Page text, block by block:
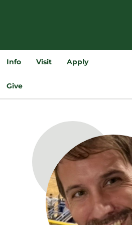
Info Visit Apply
Give